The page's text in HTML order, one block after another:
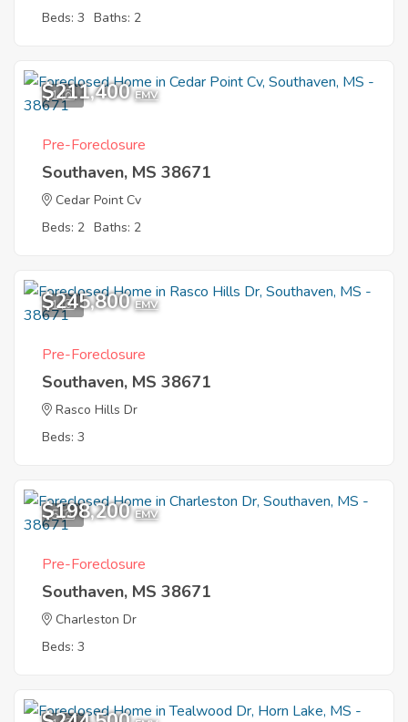
Beds: 3 Baths: 2
1
$211,400 EMV
Pre-Foreclosure
Southaven, MS 38671
Cedar Point Cv
Beds: 2 Baths: 2
1
$245,800 EMV
Pre-Foreclosure
Southaven, MS 38671
Rasco Hills Dr
Beds: 3
5
$198,200 EMV
Pre-Foreclosure
Southaven, MS 38671
Charleston Dr
Beds: 3